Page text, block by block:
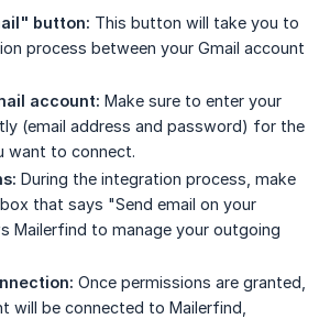
button: This button will take you to
process between your Gmail account
account: Make sure to enter your
(email address and password) for the
want to connect.
During the integration process, make
that says "Send email on your
Mailerfind to manage your outgoing
Once permissions are granted,
will be connected to Mailerfind,